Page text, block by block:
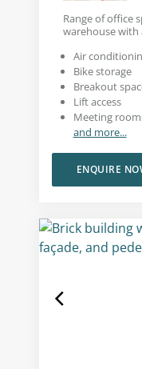
Range of office
warehouse with
Air
Bike storage
Breakout
Lift access
Meeting
and more...
ENQUIRE